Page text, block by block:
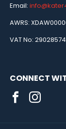
Email:
AWRS:
VAT No:
CONNECT